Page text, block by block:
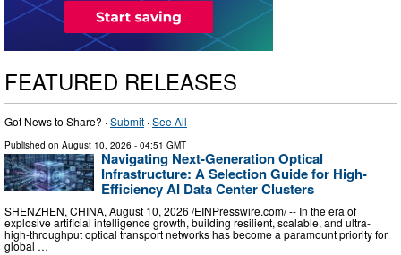
FEATURED RELEASES
Got News to Share? ·Submit ·See All
Published on August 10, 2026 - 04:51 GMT
Navigating Next-Generation Optical
Infrastructure: A Selection Guide for High-
Efficiency AI Data Center Clusters
SHENZHEN, CHINA, August 10, 2026 /⁨EINPresswire.com⁩/ -- In the era of
explosive artificial intelligence growth, building resilient, scalable, and ultra-
high-throughput optical transport networks has become a paramount priority for
global …